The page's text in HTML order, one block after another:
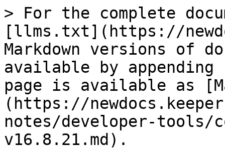
> For the complete
[llms.txt](https://
Markdown versions of
available by
page is available as
(https://
notes/developer-tools/
v16.8.21.md).